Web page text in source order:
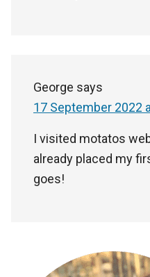
George says
17 September 2022
I visited motatos
already placed my
goes!